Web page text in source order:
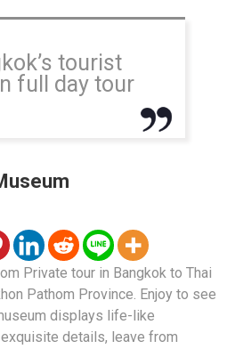
tourist
full day tour
Private tour in Bangkok to Thai
Pathom Province. Enjoy to see
displays life-like
details, leave from